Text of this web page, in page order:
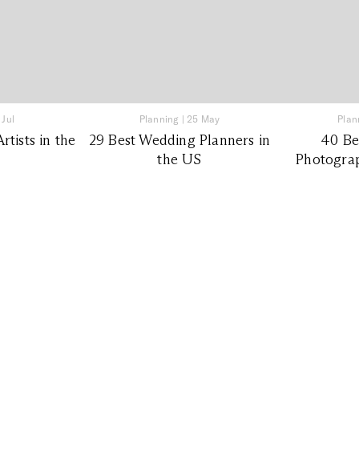
in the
Planning | 25 May
29 Best Wedding Planners in
the US
40